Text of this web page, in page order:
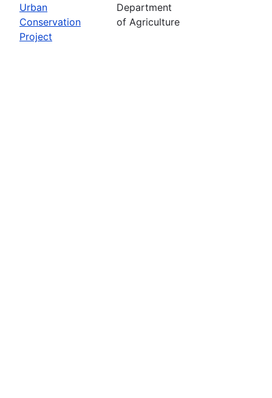
Urban
Conservation
Project
Department
of Agriculture